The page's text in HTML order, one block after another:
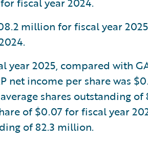
million for fiscal year
year 2025, compared with
net income per share was
shares outstanding of
of $0.07 for fiscal year
of 82.3 million.